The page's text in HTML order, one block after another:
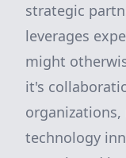
strategic
leverages
might
it's
technology